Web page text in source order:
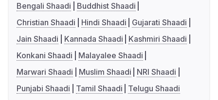
Bengali Shaadi
Buddhist Shaadi
Christian Shaadi
Hindi Shaadi
Gujarati Shaadi
Jain Shaadi
Kannada Shaadi
Kashmiri Shaadi
Konkani Shaadi
Malayalee Shaadi
Marwari Shaadi
Muslim Shaadi
NRI Shaadi
Punjabi Shaadi
Tamil Shaadi Telugu Shaadi